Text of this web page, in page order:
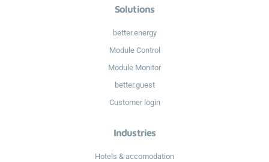
Solutions
better.energy
Module Control
Module Monitor
better.guest
Customer login
Industries
Hotels & accomodation